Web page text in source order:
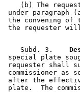
(b) The
under paragraph
the convening
    Subd. 3.
special plate
requester shall
commissioner as
after the
plate.  The